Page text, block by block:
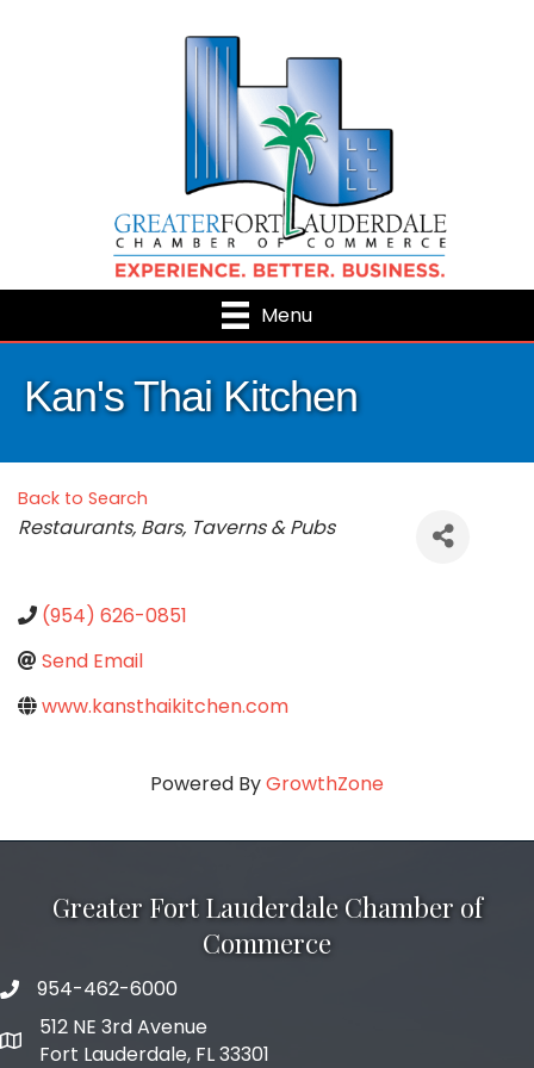
Menu
Kan's Thai Kitchen
Back to Search
Categories
Restaurants, Bars, Taverns & Pubs
(954) 626-0851
Send Email
www.kansthaikitchen.com
Powered ByGrowthZone
Greater Fort Lauderdale Chamber of
Commerce
phone number
954-462-6000
map and address
512 NE 3rd Avenue
Fort Lauderdale, FL 33301